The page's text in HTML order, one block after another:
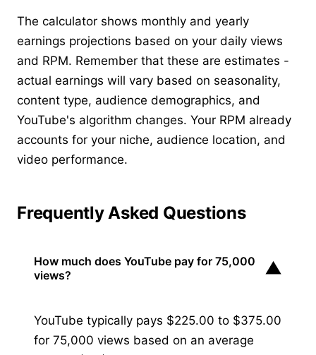
The calculator shows monthly and yearly
earnings projections based on your daily views
and RPM. Remember that these are estimates -
actual earnings will vary based on seasonality,
content type, audience demographics, and
YouTube's algorithm changes. Your RPM already
accounts for your niche, audience location, and
video performance.
Frequently Asked Questions
How much does YouTube pay for 75,000
views?
▼
YouTube typically pays $225.00 to $375.00
for 75,000 views based on an average